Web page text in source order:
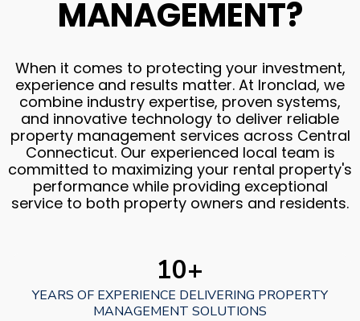
MANAGEMENT?
When it comes to protecting your investment,
experience and results matter. At Ironclad, we
combine industry expertise, proven systems,
and innovative technology to deliver reliable
property management services across Central
Connecticut. Our experienced local team is
committed to maximizing your rental property's
performance while providing exceptional
service to both property owners and residents.
10+
YEARS OF EXPERIENCE DELIVERING PROPERTY
MANAGEMENT SOLUTIONS